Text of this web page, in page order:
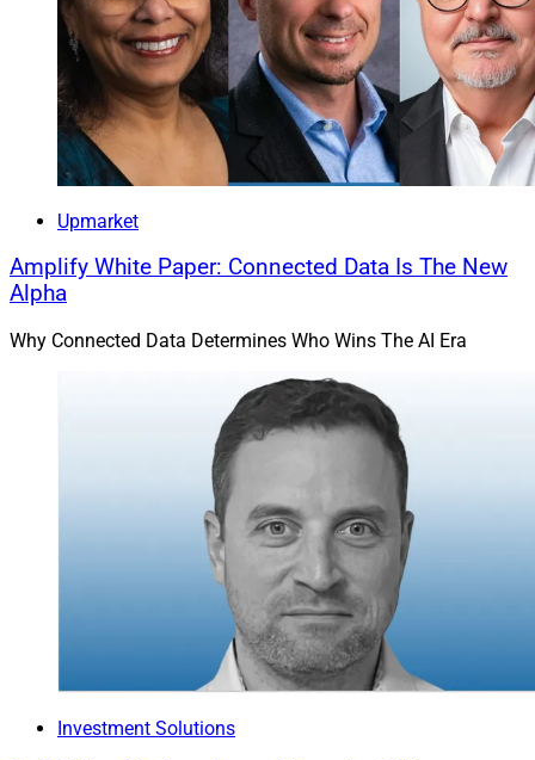
Vlad Tenev, CEO and Chairman, Robinhood Markets
Robinhood Markets agreed to acquireTradePMR, a
custodial and portfolio management platform for RIAs,
stock. The acquisition is expected to close in the first
half of 2025. TradePMR has more than 25 years in the
industry and over $40 billion in assets under
client accounts, about 75% of which are Gen Zers and
Robinhood intends for the deal to accelerate its delivery
of investment advisory capabilities to customers. The
combined firms plan to build a referral program, and
TradePMR’s RIAs will be able to access a new client
base via Robinhood. They also intend to enhance their
technology platform to make it easier for RIAs to reach
Robinhood clients and grow their businesses.
TradePMR has a long-standing partnership with Wells
Fargo Clearing Services, which Robinhood and
TradePMR plan to preserve and deepen.
Upmarket
Amplify White Paper: Connected Data Is The New
Alpha
Why Connected Data Determines Who Wins The AI Era
Investment Solutions